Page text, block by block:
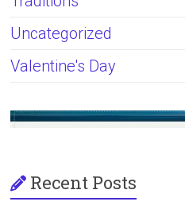
Uncategorized
Valentine's Day
Recent Posts